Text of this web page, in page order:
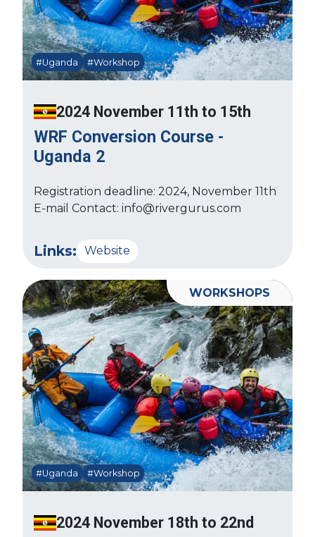
2024 November 11th to 15th
WRF Conversion Course -
Uganda 2
#Uganda #Workshop
Registration deadline: 2024, November 11th
E-mail Contact: info@rivergurus.com
Links: Website
2024 November 18th to 22nd
#Uganda #Workshop
WORKSHOPS